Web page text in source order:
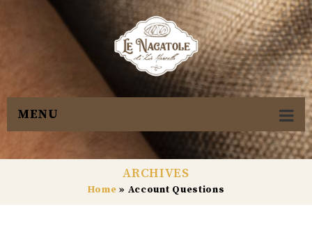
MENU
ARCHIVES
Home » Account Questions